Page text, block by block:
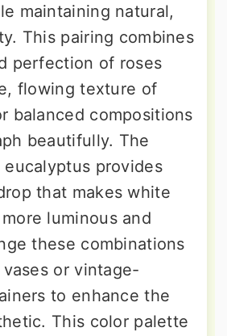
maintaining natural,
This pairing combines
perfection of roses
flowing texture of
balanced compositions
beautifully. The
provides
that makes white
luminous and
these combinations
or vintage-
to enhance the
This color palette